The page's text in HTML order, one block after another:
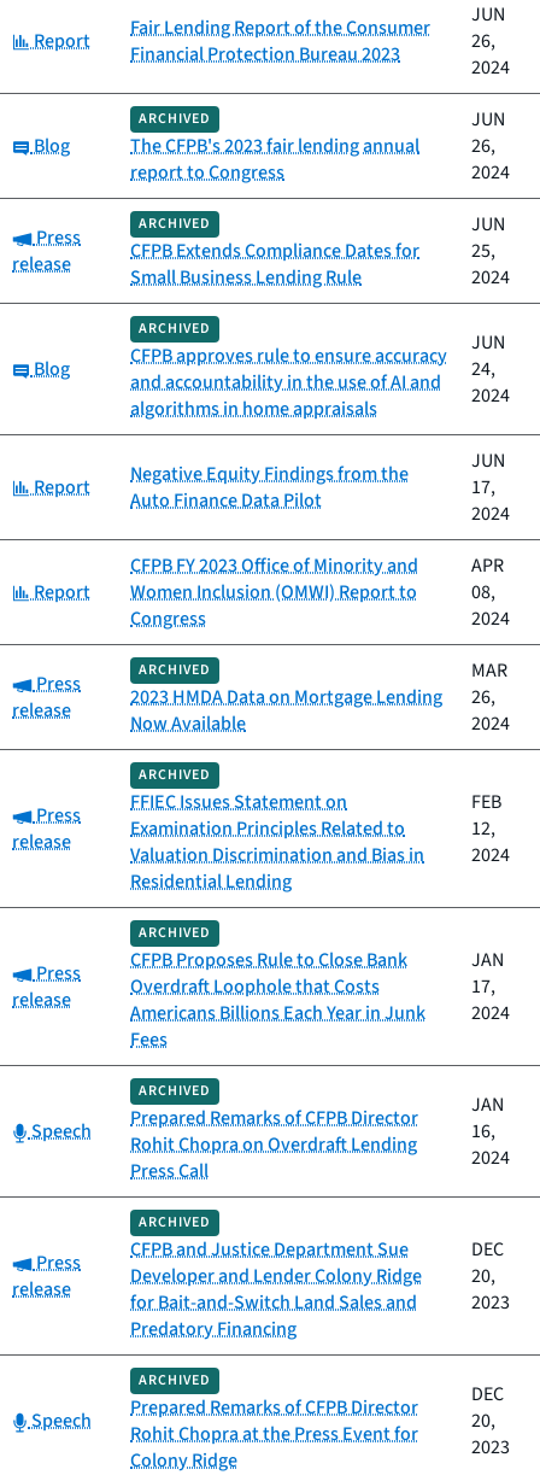
Category:
Report
Fair Lending Report of the Consumer
Financial Protection Bureau 2023
JUN
26,
2024
Category:
Blog
ARCHIVED
The CFPB's 2023 fair lending annual
report to Congress
JUN
26,
2024
Category:
Press
release
ARCHIVED
CFPB Extends Compliance Dates for
Small Business Lending Rule
JUN
25,
2024
Category:
Blog
ARCHIVED
CFPB approves rule to ensure accuracy
and accountability in the use of AI and
algorithms in home appraisals
JUN
24,
2024
Category:
Report
Negative Equity Findings from the
Auto Finance Data Pilot
JUN
17,
2024
Category:
Report
CFPB FY 2023 Office of Minority and
Women Inclusion (OMWI) Report to
Congress
APR
08,
2024
Category:
Press
release
ARCHIVED
2023 HMDA Data on Mortgage Lending
Now Available
MAR
26,
2024
Category:
Press
release
ARCHIVED
FFIEC Issues Statement on
Examination Principles Related to
Valuation Discrimination and Bias in
Residential Lending
FEB
12,
2024
Category:
Press
release
ARCHIVED
CFPB Proposes Rule to Close Bank
Overdraft Loophole that Costs
Americans Billions Each Year in Junk
Fees
JAN
17,
2024
Category:
Speech
ARCHIVED
Prepared Remarks of CFPB Director
Rohit Chopra on Overdraft Lending
Press Call
JAN
16,
2024
Category:
Press
release
ARCHIVED
CFPB and Justice Department Sue
Developer and Lender Colony Ridge
for Bait-and-Switch Land Sales and
Predatory Financing
DEC
20,
2023
Category:
Speech
ARCHIVED
Prepared Remarks of CFPB Director
Rohit Chopra at the Press Event for
Colony Ridge
DEC
20,
2023